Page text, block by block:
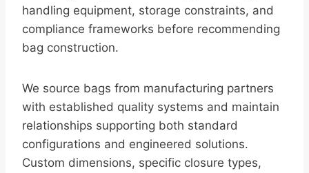
handling equipment, storage constraints, and
compliance frameworks before recommending
bag construction.
We source bags from manufacturing partners
with established quality systems and maintain
relationships supporting both standard
configurations and engineered solutions.
Custom dimensions, specific closure types,